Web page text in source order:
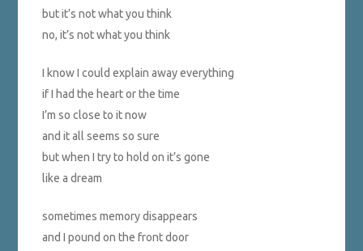
but it’s not what you think
no, it’s not what you think
I know I could explain away everything
if I had the heart or the time
I’m so close to it now
and it all seems so sure
but when I try to hold on it’s gone
like a dream
sometimes memory disappears
and I pound on the front door